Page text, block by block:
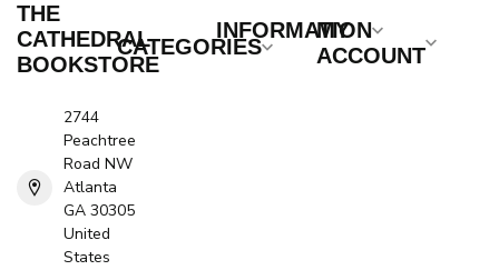
THE
CATHEDRAL
BOOKSTORE
2744
Peachtree
Road NW
Atlanta
GA 30305
United
States
CATEGORIES
INFORMATION
MY
ACCOUNT